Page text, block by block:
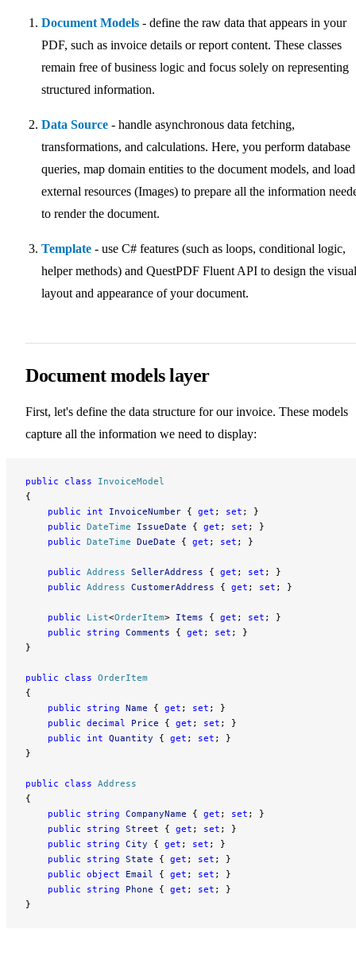
Document Models - define the raw data that appears in your
PDF, such as invoice details or report content. These classes
remain free of business logic and focus solely on representing
structured information.
Data Source - handle asynchronous data fetching,
transformations, and calculations. Here, you perform database
queries, map domain entities to the document models, and load
external resources (Images) to prepare all the information
to render the document.
Template - use C# features (such as loops, conditional logic,
helper methods) and QuestPDF Fluent API to design the visual
layout and appearance of your document.
Document models layer
First, let's define the data structure for our invoice. These models
capture all the information we need to display:
public class InvoiceModel
{
    public
int InvoiceNumber { get ; set ; }
    public
DateTime IssueDate { get ; set ; }
    public
DateTime DueDate { get ; set ; }
    public
Address SellerAddress { get ; set ; }
    public
Address CustomerAddress { get ; set ; }
    public
List<OrderItem> Items { get ; set ; }
    public
string Comments { get ; set ; }
}
public class OrderItem
{
    public
string Name { get ; set ; }
    public
decimal Price { get ; set ; }
    public
int Quantity { get ; set ; }
}
public class Address
{
    public
string CompanyName { get ; set ; }
    public
string Street { get ; set ; }
    public
string City { get ; set ; }
    public
string State { get ; set ; }
    public
object Email { get ; set ; }
    public
string Phone { get ; set ; }
}